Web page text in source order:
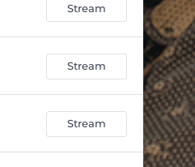
Stream
Stream
Stream